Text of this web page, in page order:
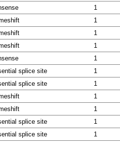
1
1
1
1
1
splice site 1
splice site 1
1
1
splice site 1
splice site 1